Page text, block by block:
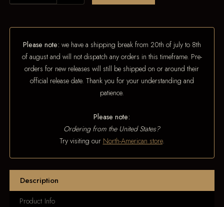
Please note: we have a shipping break from 20th of july to 8th
of august and will not dispatch any orders in this timeframe. Pre-
orders for new releases will still be shipped on or around their
official release date. Thank you for your understanding and
patience.
Please note:
Ordering from the United States?
Try visiting our North-American store.
Description
Product Info